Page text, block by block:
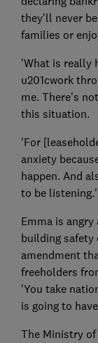
they'll never
families or
'What is really
u201cwork
me. There's
this situation.
'For
anxiety
happen. And
to be listening.'
Emma is
building safety
amendment
freeholders
'You take
is going to
The Ministry